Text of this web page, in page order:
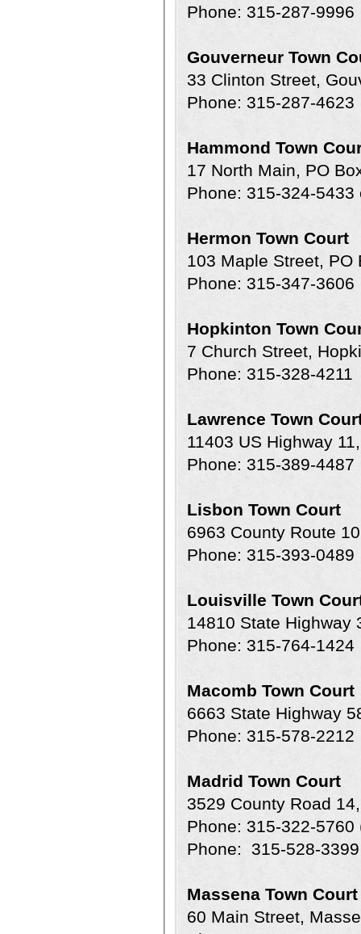
Phone: 315-287-9996
Gouverneur Town
33 Clinton Street,
Phone: 315-287-4623
Hammond Town
17 North Main, PO
Phone: 315-324-5433
Hermon Town Court
103 Maple Street, PO
Phone: 315-347-3606
Hopkinton Town
7 Church Street,
Phone: 315-328-4211
Lawrence Town
11403 US Highway
Phone: 315-389-4487
Lisbon Town Court
6963 County Route
Phone: 315-393-0489
Louisville Town
14810 State Highway
Phone: 315-764-1424
Macomb Town Court
6663 State Highway
Phone: 315-578-2212
Madrid Town Court
3529 County Road
Phone: 315-322-5760
Phone: 315-528-
Massena Town Court
60 Main Street,